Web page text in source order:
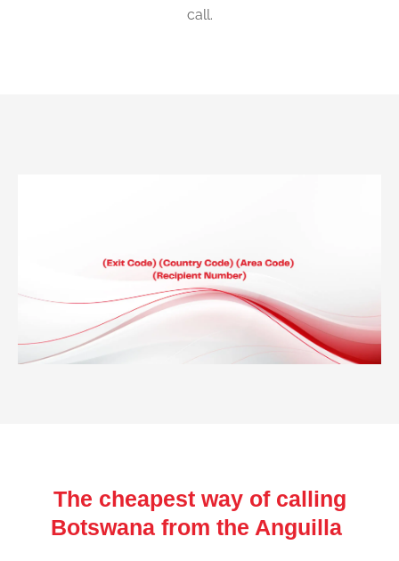
call.
The cheapest way of calling
Botswana from the Anguilla